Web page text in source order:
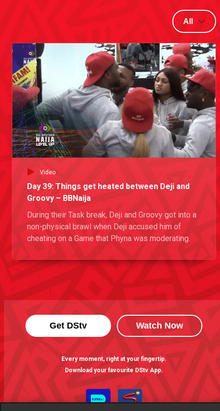
All
Video
Day 39: Things get heated between Deji and
Groovy – BBNaija
During their Task break, Deji and Groovy got into a
non-physical brawl when Deji accused him of
cheating on a Game that Phyna was moderating.
Get DStv Watch Now
Every moment, right at your fingertip.
Download your favourite DStv App.